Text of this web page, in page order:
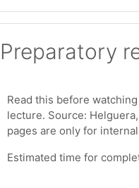
Preparatory
Read this before
lecture. Source:
pages are only for
Estimated time for